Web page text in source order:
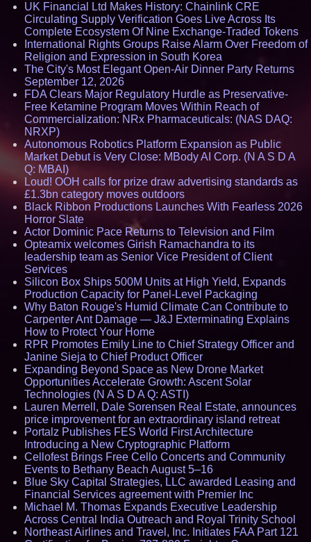
UK Financial Ltd Makes History: Chainlink CRE
Circulating Supply Verification Goes Live Across Its
Complete Ecosystem Of Nine Exchange-Traded Tokens
International Rights Groups Raise Alarm Over Freedom of
Religion and Expression in South Korea
The City's Most Elegant Open-Air Dinner Party Returns
September 12, 2026
FDA Clears Major Regulatory Hurdle as Preservative-
Free Ketamine Program Moves Within Reach of
Commercialization: NRx Pharmaceuticals: (NAS DAQ:
NRXP)
Autonomous Robotics Platform Expansion as Public
Market Debut is Very Close: MBody AI Corp. (N A S D A
Q: MBAI)
Loud! OOH calls for prize draw advertising standards as
£1.3bn category moves outdoors
Black Ribbon Productions Launches With Fearless 2026
Horror Slate
Actor Dominic Pace Returns to Television and Film
Opteamix welcomes Girish Ramachandra to its
leadership team as Senior Vice President of Client
Services
Silicon Box Ships 500M Units at High Yield, Expands
Production Capacity for Panel-Level Packaging
Why Baton Rouge's Humid Climate Can Contribute to
Carpenter Ant Damage — J&J Exterminating Explains
How to Protect Your Home
RPR Promotes Emily Line to Chief Strategy Officer and
Janine Sieja to Chief Product Officer
Expanding Beyond Space as New Drone Market
Opportunities Accelerate Growth: Ascent Solar
Technologies (N A S D A Q: ASTI)
Lauren Merrell, Dale Sorensen Real Estate, announces
price improvement for an extraordinary island retreat
Portalz Publishes FES World First Architecture
Introducing a New Cryptographic Platform
Cellofest Brings Free Cello Concerts and Community
Events to Bethany Beach August 5–16
Blue Sky Capital Strategies, LLC awarded Leasing and
Financial Services agreement with Premier Inc
Michael M. Thomas Expands Executive Leadership
Across Central India Outreach and Royal Trinity School
Northeast Airlines and Travel, Inc. Initiates FAA Part 121